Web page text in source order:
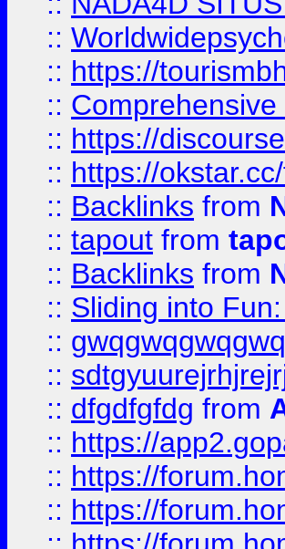
::
:: https://
::
:: https://
:: https://
:: Backlinks from
:: tapout from
:: Backlinks from
:: Sliding into
::
::
:: dfgdfgfdg from
:: https://
:: https://
:: https://